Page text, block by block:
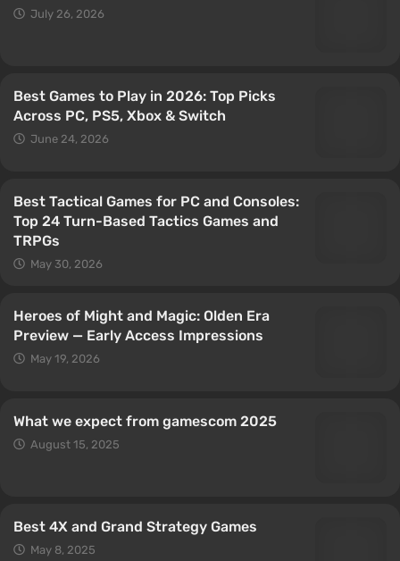
July 26, 2026
Best Games to Play in 2026: Top Picks
Across PC, PS5, Xbox & Switch
June 24, 2026
Best Tactical Games for PC and Consoles:
Top 24 Turn-Based Tactics Games and
TRPGs
May 30, 2026
Heroes of Might and Magic: Olden Era
Preview — Early Access Impressions
May 19, 2026
What we expect from gamescom 2025
August 15, 2025
Best 4X and Grand Strategy Games
May 8, 2025